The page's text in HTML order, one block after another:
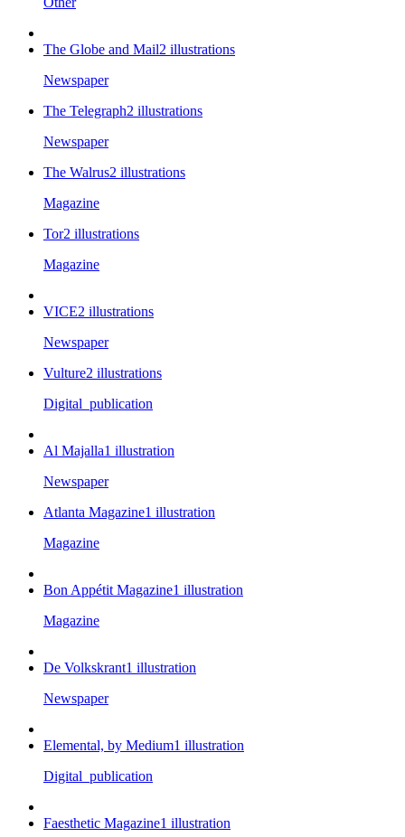
The Globe and Mail2 illustrations
Newspaper
The Telegraph2 illustrations
Newspaper
The Walrus2 illustrations
Magazine
Tor2 illustrations
Magazine
VICE2 illustrations
Newspaper
Vulture2 illustrations
Digital_publication
Al Majalla1 illustration
Newspaper
Atlanta Magazine1 illustration
Magazine
Bon Appétit Magazine1 illustration
Magazine
De Volkskrant1 illustration
Newspaper
Elemental, by Medium1 illustration
Digital_publication
Faesthetic Magazine1 illustration